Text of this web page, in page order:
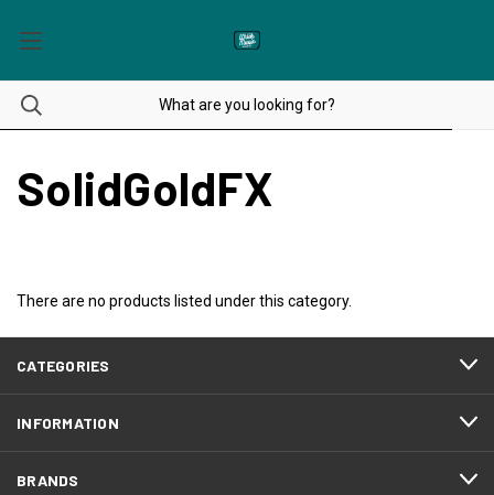
SolidGoldFX
There are no products listed under this category.
CATEGORIES
INFORMATION
BRANDS